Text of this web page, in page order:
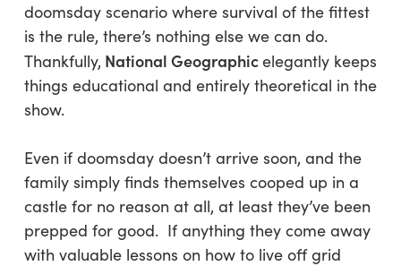
doomsday scenario where survival of the fittest
is the rule, there’s nothing else we can do.
Thankfully, National Geographicelegantly keeps
things educational and entirely theoretical in the
show.
Even if doomsday doesn’t arrive soon, and the
family simply finds themselves cooped up in a
castle for no reason at all, at least they’ve been
prepped for good. If anything they come away
with valuable lessons on how to live off grid